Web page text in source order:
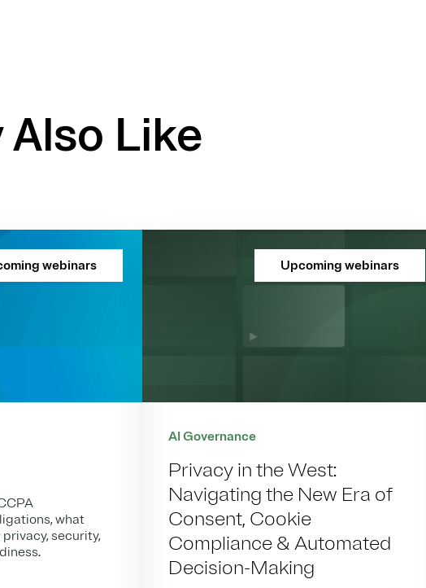
Also Like
webinars
what
security,
Upcoming webinars
AI Governance
Privacy in the West:
Navigating the New Era of
Consent, Cookie
Compliance & Automated
Decision-Making